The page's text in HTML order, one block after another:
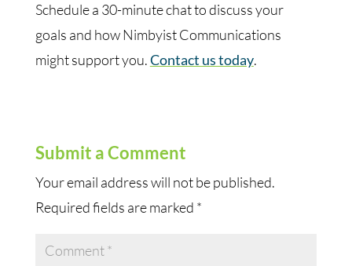
Schedule a 30-minute chat to discuss your
goals and how Nimbyist Communications
might support you.Contact us today.
Submit a Comment
Your email address will not be published.
Required fields are marked *